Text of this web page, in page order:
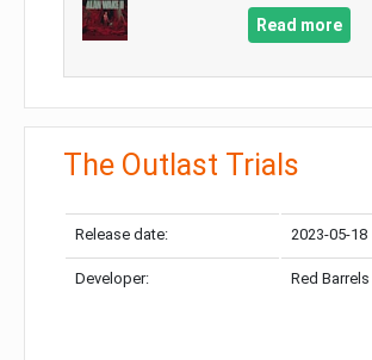
Read more
The Outlast Trials
Release date: 2023-05-18
Developer: Red Barrels